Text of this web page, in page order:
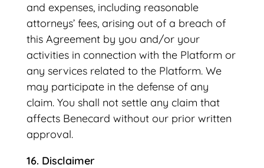
and expenses, including reasonable
attorneys’ fees, arising out of a breach of
this Agreement by you and/or your
activities in connection with the Platform or
any services related to the Platform. We
may participate in the defense of any
claim. You shall not settle any claim that
affects Benecard without our prior written
approval.
16. Disclaimer